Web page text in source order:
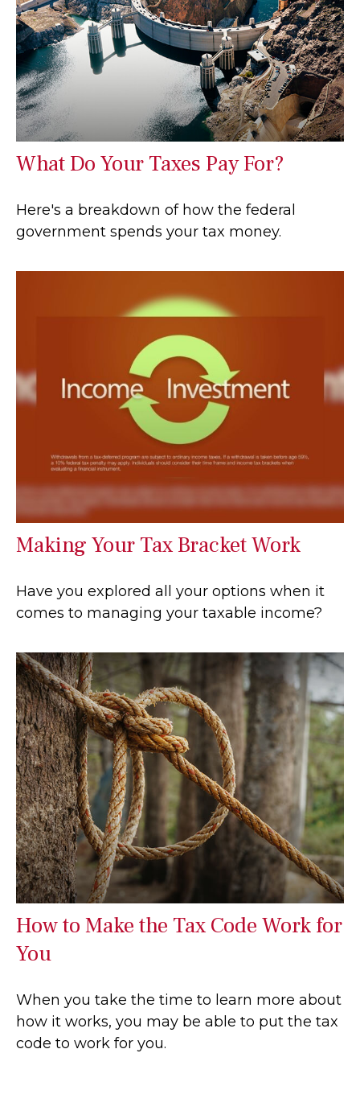
What Do Your Taxes Pay For?
Here's a breakdown of how the federal
government spends your tax money.
Making Your Tax Bracket Work
Have you explored all your options when it
comes to managing your taxable income?
How to Make the Tax Code Work for
You
When you take the time to learn more about
how it works, you may be able to put the tax
code to work for you.